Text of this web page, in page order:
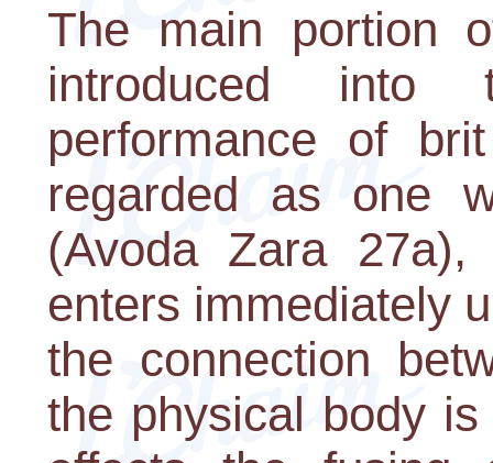
The main portion
introduced
performance of
regarded as one
(Avoda Zara
enters immediately
the connection
the physical body